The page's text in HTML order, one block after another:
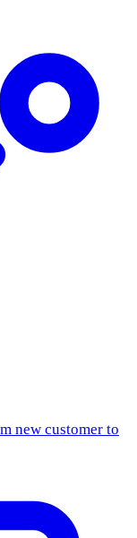
new customer to